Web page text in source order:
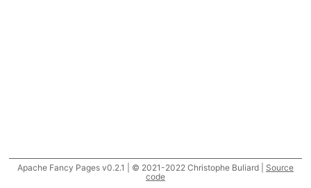
Apache Fancy Pages v0.2.1 | © 2021-2022 Christophe Buliard | Source
code